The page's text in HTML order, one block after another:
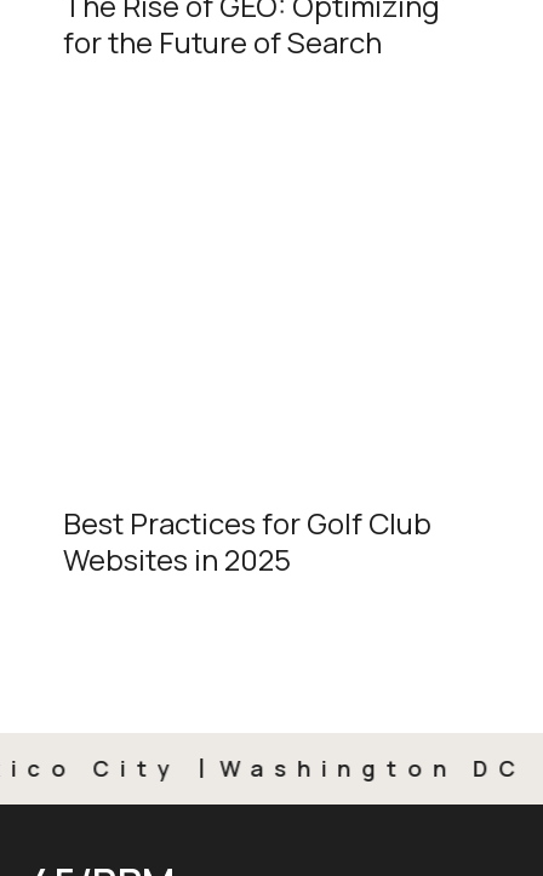
for the Future of Search
Best Practices for Golf Club
Websites in 2025
City Washington DC